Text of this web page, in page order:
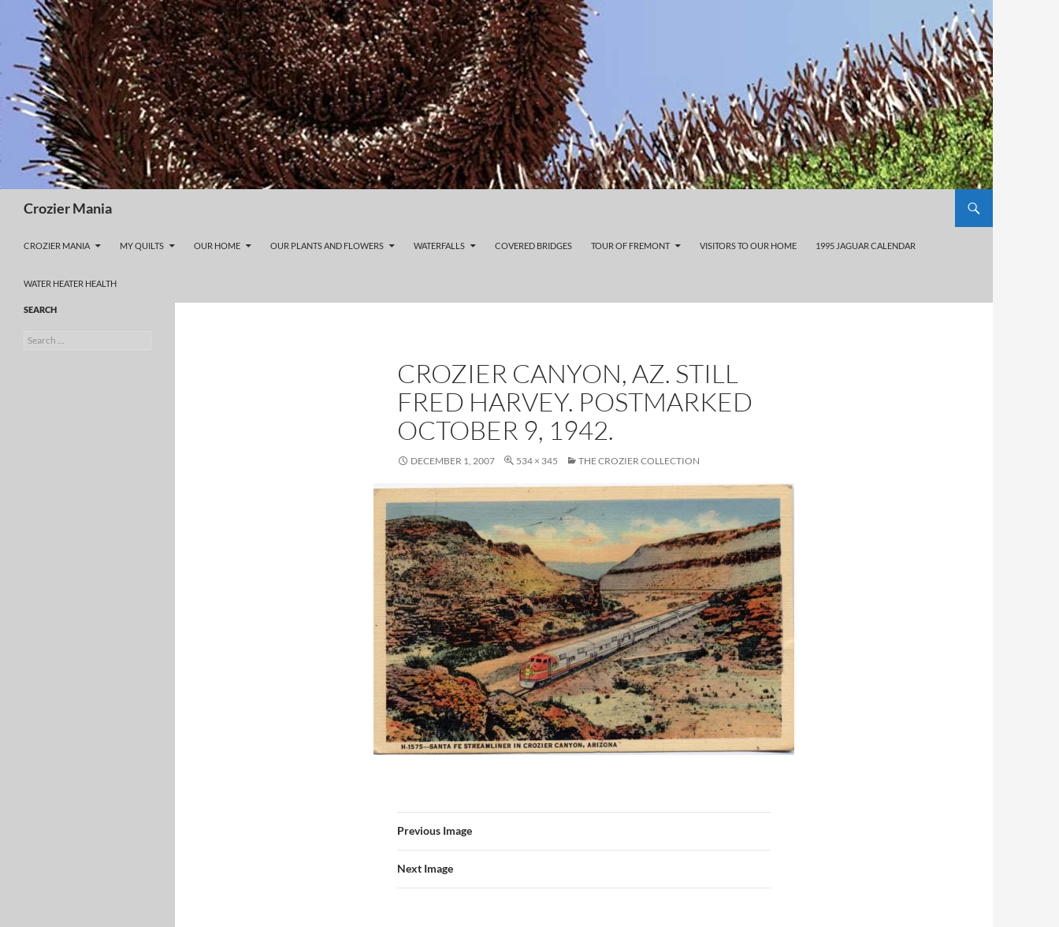
content
Crozier Mania
CROZIER MANIA MY QUILTS OUR HOME OUR PLANTS AND FLOWERS WATERFALLS COVERED BRIDGES TOUR OF FREMONT VISITORS TO OUR HOME 1995 JAGUAR CALENDAR
WATER HEATER HEALTH
CROZIER CANYON, AZ. STILL
FRED HARVEY. POSTMARKED
OCTOBER 9, 1942.
DECEMBER 1, 2007 534 × 345 THE CROZIER COLLECTION
Previous Image
Next Image
SEARCH
Search